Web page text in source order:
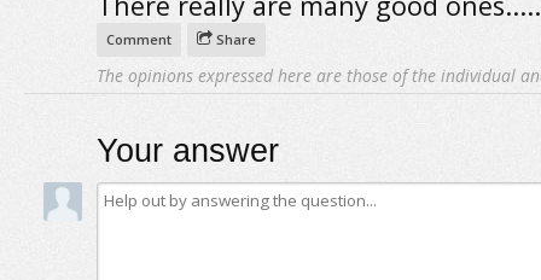
Comment Share
The opinions expressed here are those of the individual
Your answer